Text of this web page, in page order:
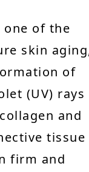
one of the
skin
of
(UV) rays
and
tissue
firm and